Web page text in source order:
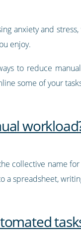
anxiety and
enjoy.
to reduce
some of your
collective name
a spreadsheet,